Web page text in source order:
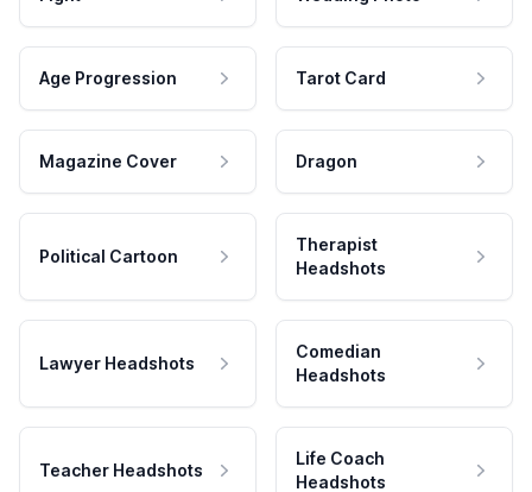
Age Progression Tarot Card
Magazine Cover Dragon
Political Cartoon
Therapist
Headshots
Lawyer Headshots
Comedian
Headshots
Teacher Headshots
Life Coach
Headshots